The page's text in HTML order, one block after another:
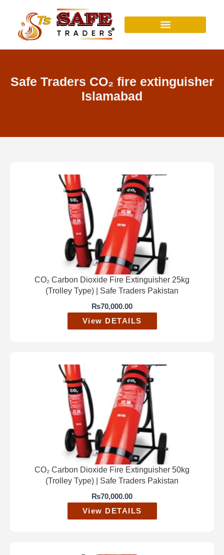
Safe Traders CO₂ fire extinguisher
Islamabad
CO₂ Carbon Dioxide Fire Extinguisher 25kg
(Trolley Type) | Safe Traders Pakistan
₨70,000.00
View DETAILS
CO₂ Carbon Dioxide Fire Extinguisher 50kg
(Trolley Type) | Safe Traders Pakistan
₨70,000.00
View DETAILS